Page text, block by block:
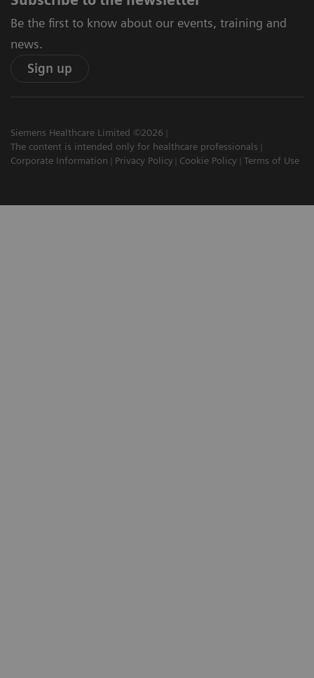
Be the first to know about our events, training and
news.
Sign up
Siemens Healthcare Limited ©2026
The content is intended only for healthcare professionals
Corporate Information
Privacy Policy Cookie Policy Terms of Use